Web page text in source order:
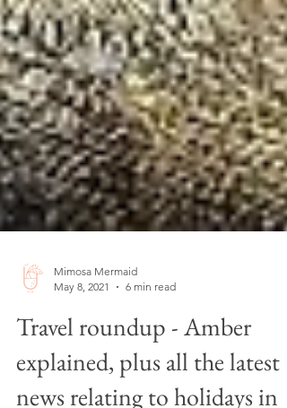
Mimosa Mermaid
May 8, 2021
6 min read